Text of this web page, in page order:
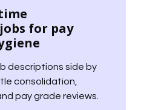
for pay
descriptions side by
consolidation,
pay grade reviews.